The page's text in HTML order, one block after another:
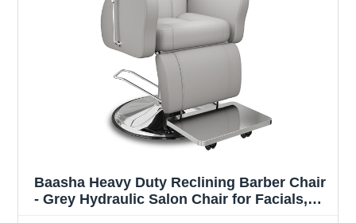
Baasha Heavy Duty Reclining Barber Chair
- Grey Hydraulic Salon Chair for Facials,